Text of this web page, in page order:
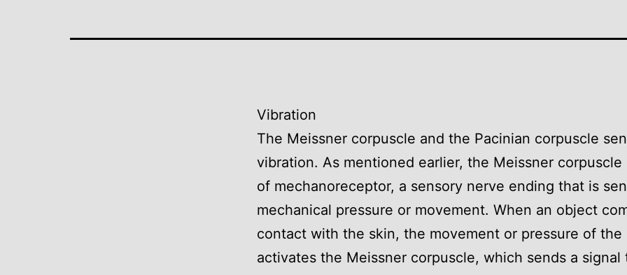
Vibration
The Meissner corpuscle and the Pacinian corpuscle
vibration. As mentioned earlier, the Meissner corpuscle
of mechanoreceptor, a sensory nerve ending that is
mechanical pressure or movement. When an object
contact with the skin, the movement or pressure of the
activates the Meissner corpuscle, which sends a signal